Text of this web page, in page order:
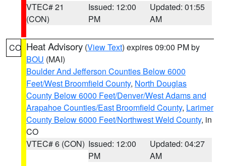
VTEC# 21
(CON)
Issued: 12:00
PM
Updated: 01:55
AM
CO Heat Advisory (View Text) expires 09:00 PM by
BOU (MAI)
Boulder And Jefferson Counties Below 6000
Feet/West Broomfield County, North Douglas
County Below 6000 Feet/Denver/West Adams and
Arapahoe Counties/East Broomfield County, Larimer
County Below 6000 Feet/Northwest Weld County, in
CO
VTEC# 6 (CON) Issued: 12:00
PM
Updated: 04:27
AM